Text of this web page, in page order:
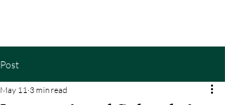
Post
May 11 3 min read